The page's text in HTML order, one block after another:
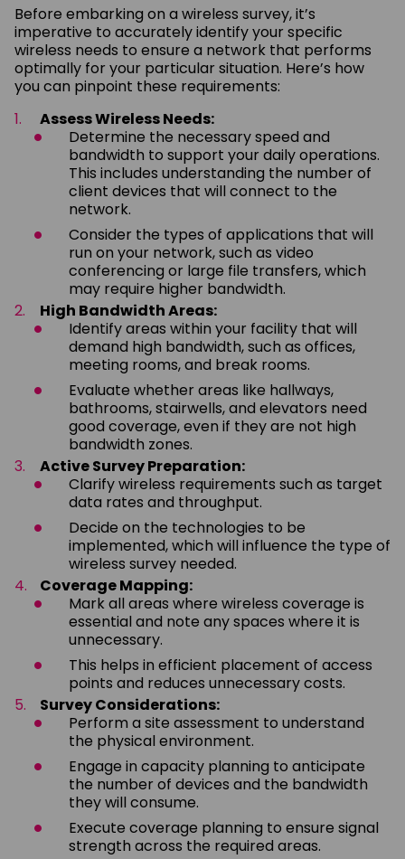
Before embarking on a wireless survey, it’s
imperative to accurately identify your specific
wireless needs to ensure a network that performs
optimally for your particular situation. Here’s how
you can pinpoint these requirements:
Assess Wireless Needs:
Determine the necessary speed and
bandwidth to support your daily operations.
This includes understanding the number of
client devices that will connect to the
network.
Consider the types of applications that will
run on your network, such as video
conferencing or large file transfers, which
may require higher bandwidth.
High Bandwidth Areas:
Identify areas within your facility that will
demand high bandwidth, such as offices,
meeting rooms, and break rooms.
Evaluate whether areas like hallways,
bathrooms, stairwells, and elevators need
good coverage, even if they are not high
bandwidth zones.
Active Survey Preparation:
Clarify wireless requirements such as target
data rates and throughput.
Decide on the technologies to be
implemented, which will influence the type of
wireless survey needed.
Coverage Mapping:
Mark all areas where wireless coverage is
essential and note any spaces where it is
unnecessary.
This helps in efficient placement of access
points and reduces unnecessary costs.
Survey Considerations:
Perform a site assessment to understand
the physical environment.
Engage in capacity planning to anticipate
the number of devices and the bandwidth
they will consume.
Execute coverage planning to ensure signal
strength across the required areas.